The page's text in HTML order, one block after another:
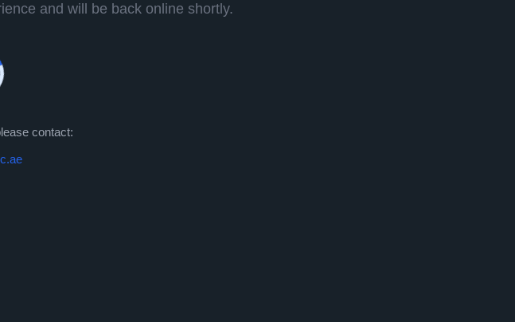
and will be back online shortly.
contact: